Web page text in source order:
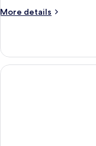
Adults)
More details
More
CONFORT
FAMILIAR
(2